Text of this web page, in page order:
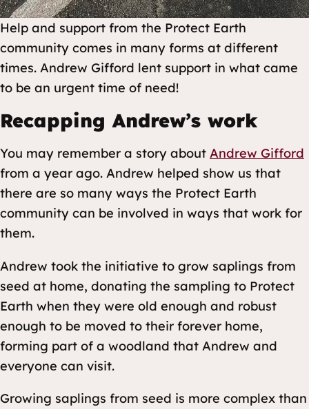
Help and support from the Protect Earth
community comes in many forms at different
times. Andrew Gifford lent support in what came
to be an urgent time of need!
Recapping Andrew’s work
You may remember a story about Andrew Gifford
from a year ago. Andrew helped show us that
there are so many ways the Protect Earth
community can be involved in ways that work for
them.
Andrew took the initiative to grow saplings from
seed at home, donating the sampling to Protect
Earth when they were old enough and robust
enough to be moved to their forever home,
forming part of a woodland that Andrew and
everyone can visit.
Growing saplings from seed is more complex than